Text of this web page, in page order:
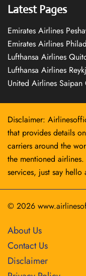
Latest Pages
Emirates Airlines
Emirates Airlines
Lufthansa Airlines
Lufthansa Airlines
United Airlines
Disclaimer:
that provides details
carriers around the
the mentioned
services, just say hello
© 2026
About Us
Contact Us
Disclaimer